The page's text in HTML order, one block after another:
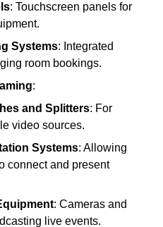
: Touchscreen panels for
Systems: Integrated
room bookings.
:
and Splitters: For
video sources.
Systems: Allowing
connect and present
: Cameras and
live events.